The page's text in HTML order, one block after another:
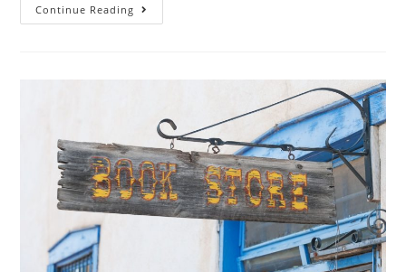
Continue Reading